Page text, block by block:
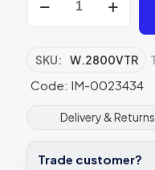
Residence
Chateaux
Decorated
Tile
130
130
mm
W.2800VTR
quantity
SKU: W.2800VTR
Code: IM-0023434
Delivery & Returns
Trade customer?